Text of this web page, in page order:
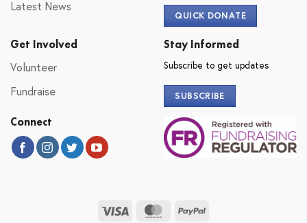
Latest News
QUICK DONATE
Get Involved
Volunteer
Fundraise
Connect
Stay Informed
Subscribe to get updates
SUBSCRIBE